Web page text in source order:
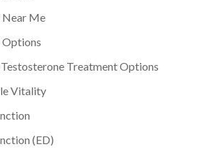
Near Me
Options
Treatment Options
Vitality
(ED)